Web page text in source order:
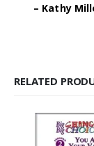
– Kathy
RELATED